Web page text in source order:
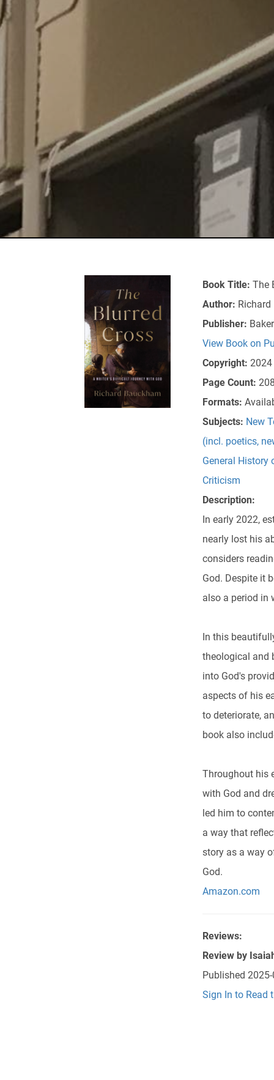
Book Title: The
Author:
Publisher:
View Book on
Copyright: 2024
Page Count:
Formats:
Subjects: New
(incl. poetics,
General History
Criticism
Description:
In early 2022,
nearly lost his
considers
God. Despite it
also a period in
In this
theological and
into God's
aspects of his
to deteriorate,
book also
Throughout his
with God and
led him to
a way that
story as a way
God.
Amazon.com
Reviews:
Review by
Published
Sign In to Read